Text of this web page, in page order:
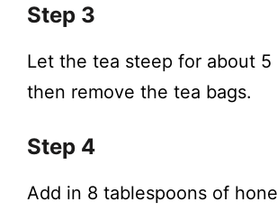
Step 3
Let the tea steep for about 5
then remove the tea bags.
Step 4
Add in 8 tablespoons of